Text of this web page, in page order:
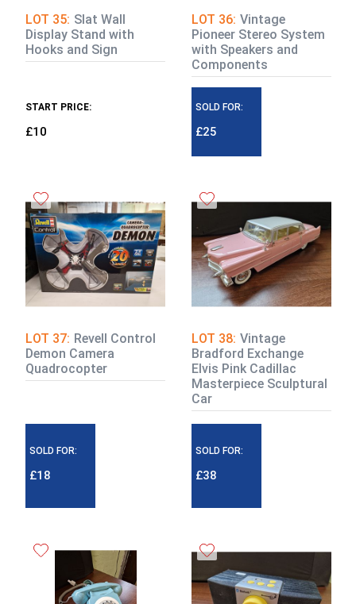
LOT 35: Slat Wall
Display Stand with
Hooks and Sign
START PRICE:
£10
LOT 36: Vintage
Pioneer Stereo System
with Speakers and
Components
SOLD FOR:
£25
LOT 37: Revell Control
Demon Camera
Quadrocopter
SOLD FOR:
£18
LOT 38: Vintage
Bradford Exchange
Elvis Pink Cadillac
Masterpiece Sculptural
Car
SOLD FOR:
£38